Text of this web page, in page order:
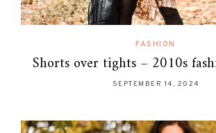
FASHION
Shorts over tights – 2010s
SEPTEMBER 14, 2024